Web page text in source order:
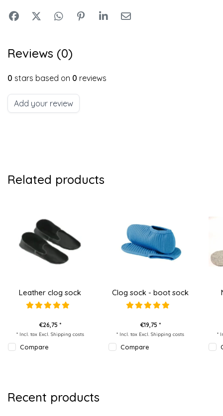
Reviews (0)
0 stars based on 0 reviews
Add your review
Related products
Leather clog sock
€26,75 *
* Incl. tax Excl. Shipping costs
Compare
Clog sock - boot sock
€19,75 *
* Incl. tax Excl.Shipping costs
Compare
*
Recent products